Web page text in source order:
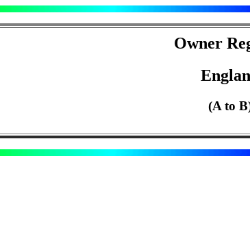
Owner
(A to